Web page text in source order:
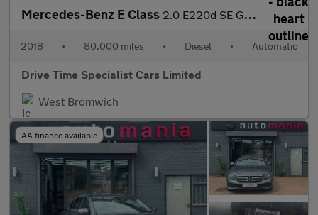
Mercedes-Benz E Class 2.0 E220d SE G-Tronic+ Euro 6 (s/s) 4dr
2018 • 80,000 miles • Diesel • Automatic
Drive Time Specialist Cars Limited
West Bromwich
AA finance available